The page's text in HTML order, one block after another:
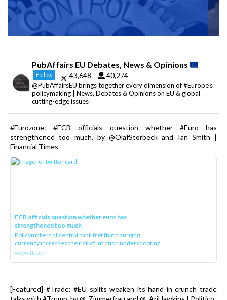
PubAffairs EU Debates, News & Opinions
Follow 43,648 40,274
@PubAffairsEU brings together every dimension of #Europe's
policymaking | News, Debates & Opinions on EU & global
cutting-edge issues
#Eurozone: #ECB officials question whether #Euro has
strengthened too much, by @OlafStorbeck and Ian Smith |
Financial Times
ECB officials question whether euro has
strengthened too much
Policymakers at central bank fret that a surging
currency increases the risk of inflation undershooting
www.ft.com
[Featured] #Trade: #EU splits weaken its hand in crunch trade